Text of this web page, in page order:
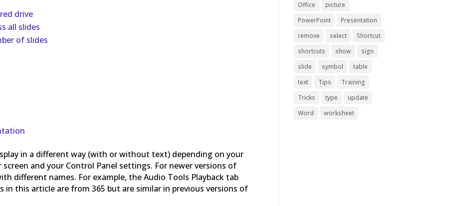
drive
all slides
of slides
in a different way (with or without text) depending on your
and your Control Panel settings. For newer versions of
different names. For example, the Audio Tools Playback tab
in this article are from 365 but are similar in previous versions of
Office
picture
PowerPoint
Presentation
remove
select
Shortcut
shortcuts
show
sign
slide
symbol
table
text
Tips
Training
Tricks
type
update
Word
worksheet